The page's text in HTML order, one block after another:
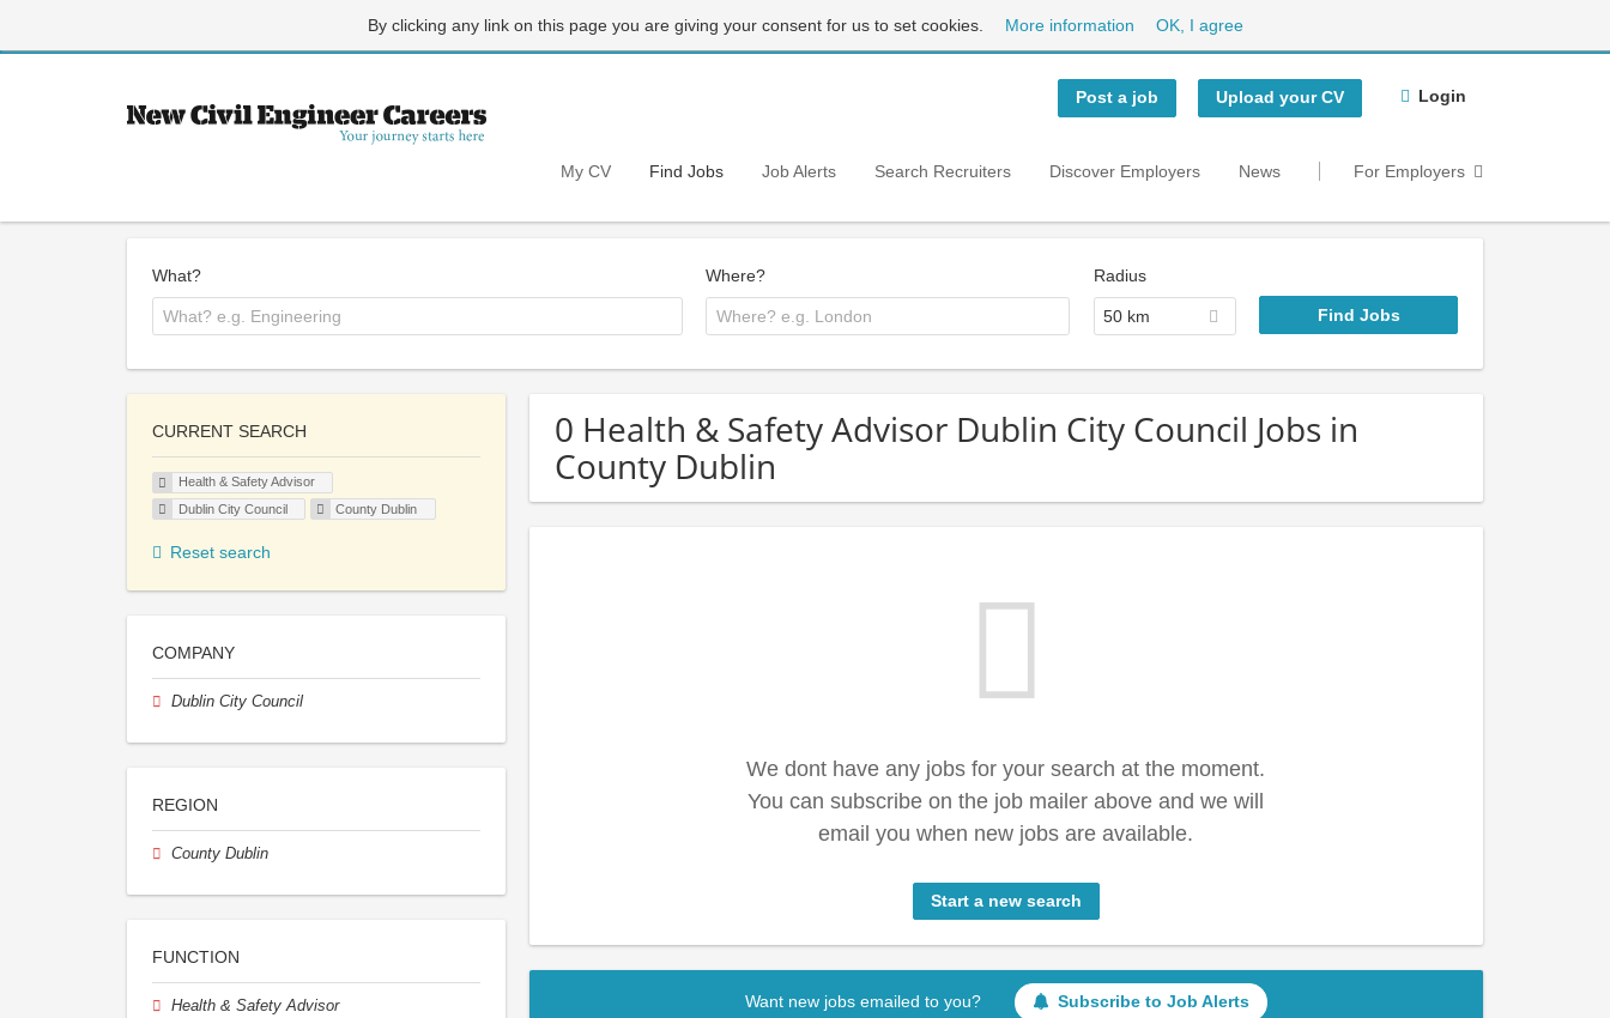
By clicking any link on this page you are giving your consent for us to set cookies. More information OK, I agree
Post a job Upload your CV Login
My CV Find Jobs Job Alerts Search Recruiters Discover Employers News For Employers
What? Where? Radius
50 km
0 Health & Safety Advisor Dublin City Council Jobs in
County Dublin
We dont have any jobs for your search at the moment.
You can subscribe on the job mailer above and we will
email you when new jobs are available.
Start a new search
Want new jobs emailed to you? Subscribe to Job Alerts
CURRENT SEARCH
Health & Safety Advisor
Dublin City Council
County Dublin
Reset search
COMPANY
Dublin City Council
REGION
County Dublin
FUNCTION
Health & Safety Advisor